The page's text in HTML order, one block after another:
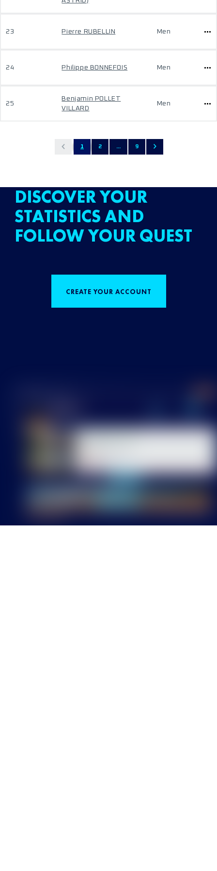
23 Pierre RUBELLIN Men
24 Philippe BONNEFOIS Men
25
Benjamin POLLET
VILLARD
Men
1 2 ... 9
DISCOVER YOUR
STATISTICS AND
FOLLOW YOUR QUEST
CREATE YOUR ACCOUNT